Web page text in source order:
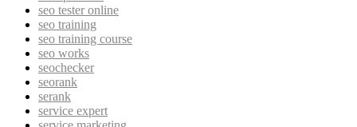
seo tester online
seo training
seo training course
seo works
seochecker
seorank
serank
service expert